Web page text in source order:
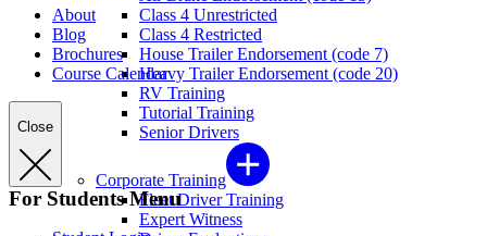
Class 4 Unrestricted
Class 4 Restricted
House Trailer Endorsement (code 7)
Heavy Trailer Endorsement (code 20)
RV Training
Tutorial Training
Senior Drivers
Corporate Training
Fleet Driver Training
Expert Witness
About
Blog
Brochures
Course Calendar
Close
For Students Menu